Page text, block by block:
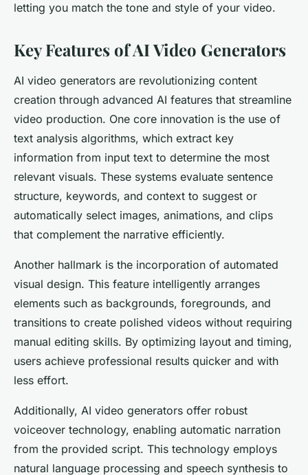
letting you match the tone and style of your video.
Key Features of AI Video Generators
AI video generators are revolutionizing content
creation through advanced AI features that streamline
video production. One core innovation is the use of
text analysis algorithms, which extract key
information from input text to determine the most
relevant visuals. These systems evaluate sentence
structure, keywords, and context to suggest or
automatically select images, animations, and clips
that complement the narrative efficiently.
Another hallmark is the incorporation of automated
visual design. This feature intelligently arranges
elements such as backgrounds, foregrounds, and
transitions to create polished videos without requiring
manual editing skills. By optimizing layout and timing,
users achieve professional results quicker and with
less effort.
Additionally, AI video generators offer robust
voiceover technology, enabling automatic narration
from the provided script. This technology employs
natural language processing and speech synthesis to